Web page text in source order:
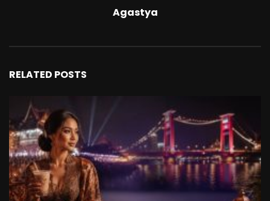
Agastya
RELATED POSTS